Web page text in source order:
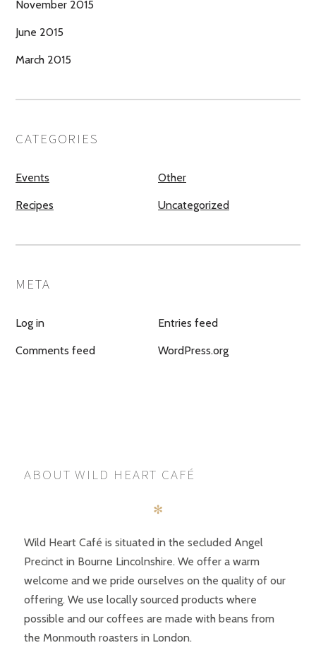
November 2015
June 2015
March 2015
CATEGORIES
Events Other
Recipes Uncategorized
META
Log in Entries feed
Comments feed WordPress.org
ABOUT WILD HEART CAFÉ
✻
Wild Heart Café is situated in the secluded Angel
Precinct in Bourne Lincolnshire. We offer a warm
welcome and we pride ourselves on the quality of our
offering. We use locally sourced products where
possible and our coffees are made with beans from
the Monmouth roasters in London.